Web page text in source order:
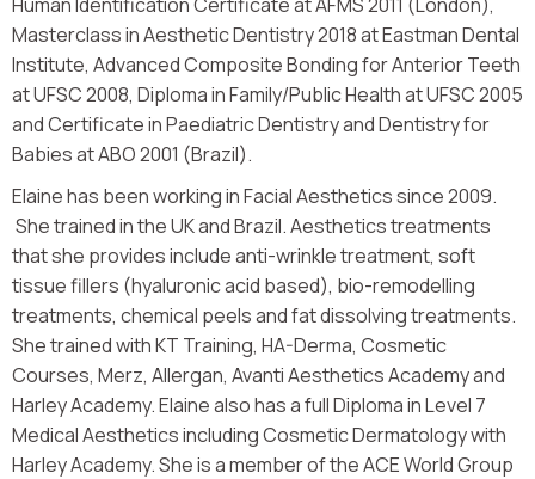
Masterclass in Aesthetic Dentistry 2018 at Eastman Dental
Institute, Advanced Composite Bonding for Anterior Teeth
at UFSC 2008, Diploma in Family/Public Health at UFSC 2005
and Certificate in Paediatric Dentistry and Dentistry for
Babies at ABO 2001 (Brazil).
Elaine has been working in Facial Aesthetics since 2009.
She trained in the UK and Brazil. Aesthetics treatments
that she provides include anti-wrinkle treatment, soft
tissue fillers (hyaluronic acid based), bio-remodelling
treatments, chemical peels and fat dissolving treatments.
She trained with KT Training, HA-Derma, Cosmetic
Courses, Merz, Allergan, Avanti Aesthetics Academy and
Harley Academy. Elaine also has a full Diploma in Level 7
Medical Aesthetics including Cosmetic Dermatology with
Harley Academy. She is a member of the ACE World Group